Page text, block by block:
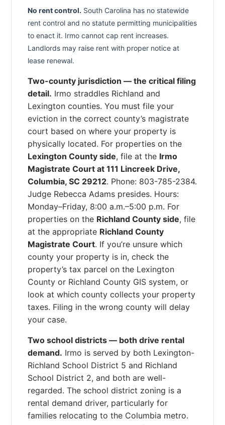
No rent control. South Carolina has no statewide
rent control and no statute permitting municipalities
to enact it. Irmo cannot cap rent increases.
Landlords may raise rent with proper notice at
lease renewal.
Two-county jurisdiction — the critical filing
detail. Irmo straddles Richland and
Lexington counties. You must file your
eviction in the correct county’s magistrate
court based on where your property is
physically located. For properties on the
Lexington County side, file at the Irmo
Magistrate Court at 111 Lincreek Drive,
Columbia, SC 29212. Phone: 803-785-2384.
Judge Rebecca Adams presides. Hours:
Monday–Friday, 8:00 a.m.–5:00 p.m. For
properties on the Richland County side, file
at the appropriate Richland County
Magistrate Court. If you’re unsure which
county your property is in, check the
property’s tax parcel on the Lexington
County or Richland County GIS system, or
look at which county collects your property
taxes. Filing in the wrong county will delay
your case.
Two school districts — both drive rental
demand. Irmo is served by both Lexington-
Richland School District 5 and Richland
School District 2, and both are well-
regarded. The school district zoning is a
rental demand driver, particularly for
families relocating to the Columbia metro.